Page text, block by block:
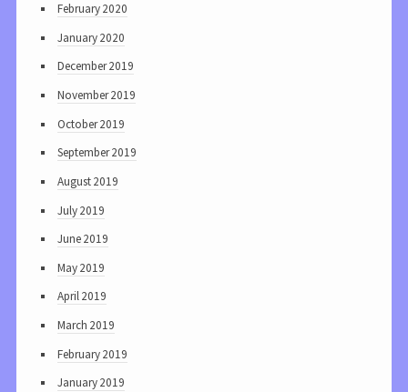
February 2020
January 2020
December 2019
November 2019
October 2019
September 2019
August 2019
July 2019
June 2019
May 2019
April 2019
March 2019
February 2019
January 2019